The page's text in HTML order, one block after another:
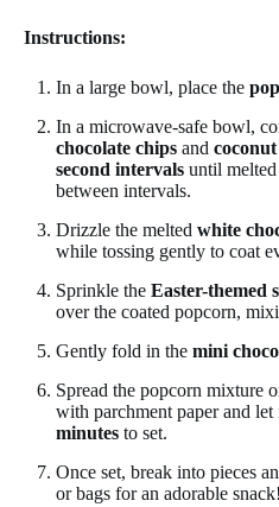
Instructions:
In a large bowl, place the
In a microwave-safe bowl,
chocolate chips and
second intervals until
between intervals.
Drizzle the melted white
while tossing gently to coat
Sprinkle the Easter-themed
over the coated popcorn,
Gently fold in the mini
Spread the popcorn mixture
with parchment paper and
minutes to set.
Once set, break into pieces
or bags for an adorable snack!